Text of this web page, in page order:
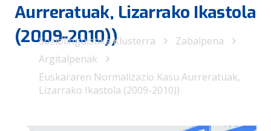
Aurreratuak, Lizarrako Ikastola
(2009-2010))
Soziolinguistika Klusterra
Zabalpena
Argitalpenak
Euskararen Normalizazio Kasu Aurreratuak,
Lizarrako Ikastola (2009-2010))